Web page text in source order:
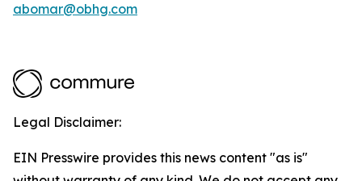
abomar@obhg.com
Legal Disclaimer:
EIN Presswire provides this news content "as is"